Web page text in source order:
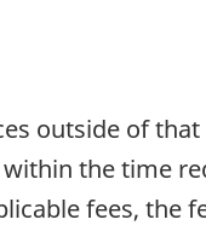
outside of
the time
fees, the